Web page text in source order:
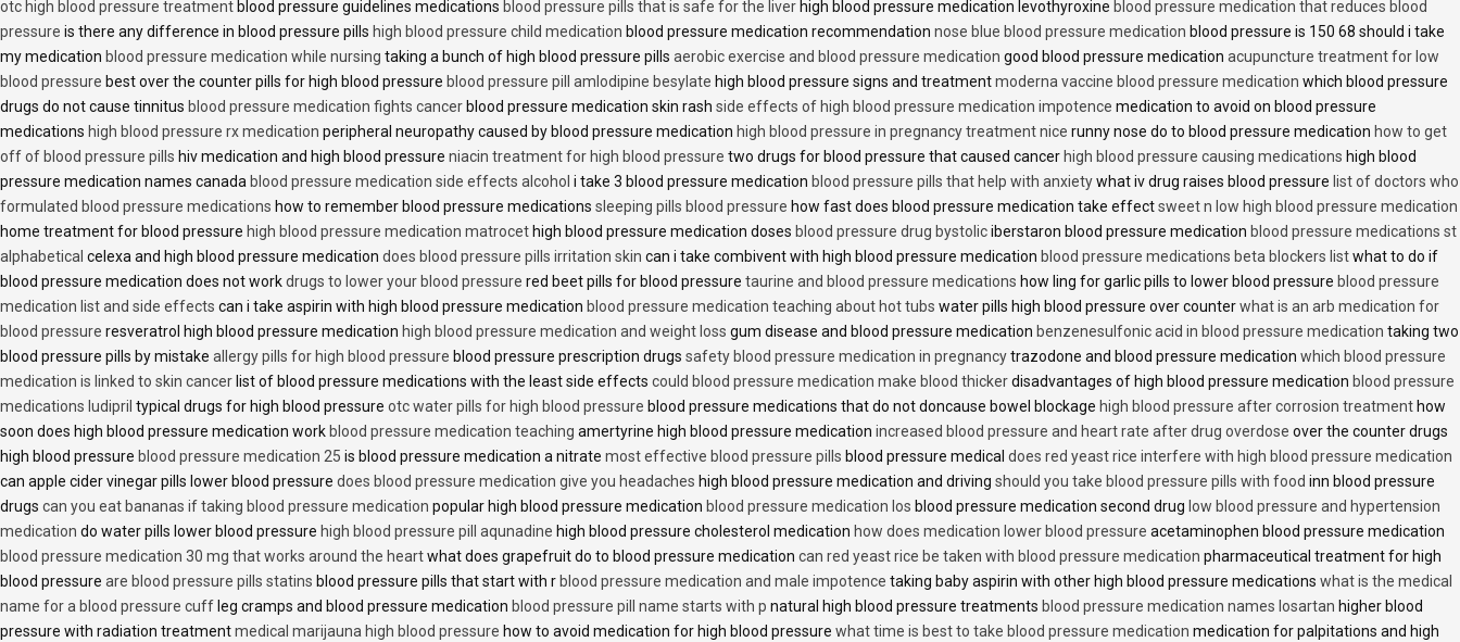
otc high blood pressure treatment blood pressure guidelines medications blood pressure pills that is safe for the liver high blood pressure medication levothyroxine blood pressure medication that reduces blood
pressure is there any difference in blood pressure pills high blood pressure child medication blood pressure medication recommendation nose blue blood pressure medication blood pressure is 150 68 should i take
my medication blood pressure medication while nursing taking a bunch of high blood pressure pills aerobic exercise and blood pressure medication good blood pressure medication acupuncture treatment for low
blood pressure best over the counter pills for high blood pressure blood pressure pill amlodipine besylate high blood pressure signs and treatmentmoderna vaccine blood pressure medication which blood pressure
drugs do not cause tinnitus blood pressure medication fights cancer blood pressure medication skin rash side effects of high blood pressure medication impotence medication to avoid on blood pressure
medications high blood pressure rx medication peripheral neuropathy caused by blood pressure medication high blood pressure in pregnancy treatment nice runny nose do to blood pressure medication how to get
off of blood pressure pills hiv medication and high blood pressure niacin treatment for high blood pressure two drugs for blood pressure that caused cancer high blood pressure causing medications high blood
pressure medication names canada blood pressure medication side effects alcohol i take 3 blood pressure medication blood pressure pills that help with anxietywhat iv drug raises blood pressure list of doctors who
formulated blood pressure medications how to remember blood pressure medications sleeping pills blood pressure how fast does blood pressure medication take effectsweet n low high blood pressure medication
home treatment for blood pressure high blood pressure medication matrocet high blood pressure medication doses blood pressure drug bystoliciberstaron blood pressure medication blood pressure medications st
alphabetical celexa and high blood pressure medication does blood pressure pills irritation skin can i take combivent with high blood pressure medication blood pressure medications beta blockers listwhat to do if
blood pressure medication does not workdrugs to lower your blood pressure red beet pills for blood pressure taurine and blood pressure medications how ling for garlic pills to lower blood pressure blood pressure
medication list and side effects can i take aspirin with high blood pressure medication blood pressure medication teaching about hot tubs water pills high blood pressure over counterwhat is an arb medication for
blood pressure resveratrol high blood pressure medication high blood pressure medication and weight loss gum disease and blood pressure medication benzenesulfonic acid in blood pressure medication taking two
blood pressure pills by mistake allergy pills for high blood pressure blood pressure prescription drugs safety blood pressure medication in pregnancytrazodone and blood pressure medication which blood pressure
medication is linked to skin cancer list of blood pressure medications with the least side effects could blood pressure medication make blood thickerdisadvantages of high blood pressure medication blood pressure
medications ludipril typical drugs for high blood pressure otc water pills for high blood pressure blood pressure medications that do not doncause bowel blockage high blood pressure after corrosion treatment how
soon does high blood pressure medication work blood pressure medication teaching amertyrine high blood pressure medication increased blood pressure and heart rate after drug overdose over the counter drugs
high blood pressure blood pressure medication 25 is blood pressure medication a nitrate most effective blood pressure pills blood pressure medical does red yeast rice interfere with high blood pressure medication
can apple cider vinegar pills lower blood pressure does blood pressure medication give you headaches high blood pressure medication and driving should you take blood pressure pills with food inn blood pressure
drugs can you eat bananas if taking blood pressure medication popular high blood pressure medication blood pressure medication los blood pressure medication second drug low blood pressure and hypertension
medication do water pills lower blood pressure high blood pressure pill aqunadine high blood pressure cholesterol medication how does medication lower blood pressure acetaminophen blood pressure medication
blood pressure medication 30 mg that works around the heartwhat does grapefruit do to blood pressure medication can red yeast rice be taken with blood pressure medication pharmaceutical treatment for high
blood pressure are blood pressure pills statins blood pressure pills that start with r blood pressure medication and male impotence taking baby aspirin with other high blood pressure medications what is the medical
name for a blood pressure cuff leg cramps and blood pressure medication blood pressure pill name starts with p natural high blood pressure treatments blood pressure medication names losartan higher blood
pressure with radiation treatmentmedical marijauna high blood pressure how to avoid medication for high blood pressure what time is best to take blood pressure medication medication for palpitations and high